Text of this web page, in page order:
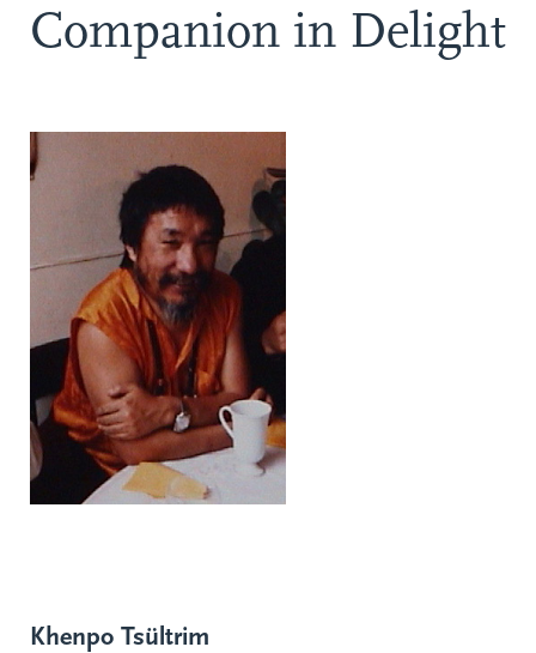
Companion in Delight
Khenpo Tsültrim